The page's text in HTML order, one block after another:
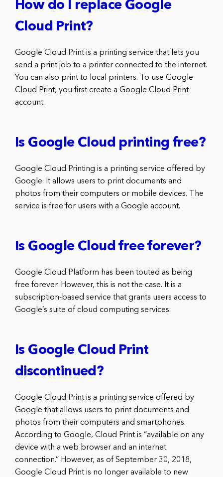
How do I replace Google
Cloud Print?
Google Cloud Print is a printing service that lets you
send a print job to a printer connected to the internet.
You can also print to local printers. To use Google
Cloud Print, you first create a Google Cloud Print
account.
Is Google Cloud printing free?
Google Cloud Printing is a printing service offered by
Google. It allows users to print documents and
photos from their computers or mobile devices. The
service is free for users with a Google account.
Is Google Cloud free forever?
Google Cloud Platform has been touted as being
free forever. However, this is not the case. It is a
subscription-based service that grants users access to
Google’s suite of cloud computing services.
Is Google Cloud Print
discontinued?
Google Cloud Print is a printing service offered by
Google that allows users to print documents and
photos from their computers and smartphones.
According to Google, Cloud Print is “available on any
device with a web browser and an internet
connection.” However, as of September 30, 2018,
Google Cloud Print is no longer available to new